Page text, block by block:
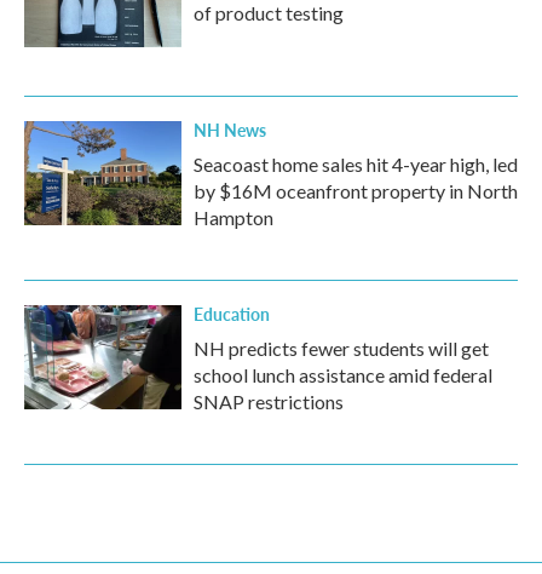
of product testing
NH News
Seacoast home sales hit 4-year high, led
by $16M oceanfront property in North
Hampton
Education
NH predicts fewer students will get
school lunch assistance amid federal
SNAP restrictions